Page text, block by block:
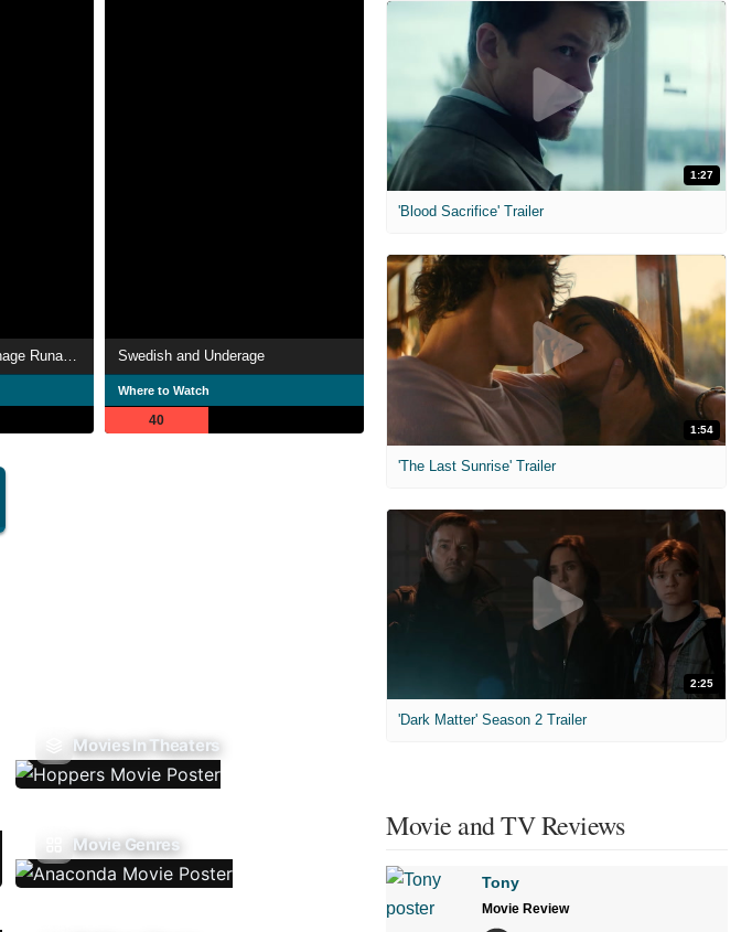
Dawn: Portrait of a Teenage Runaway Swedish and Underage
Where to Watch
40
Movies In Theaters
Movie Genres
1:27
'Blood Sacrifice' Trailer
1:54
'The Last Sunrise' Trailer
2:25
'Dark Matter' Season 2 Trailer
Movie and TV Reviews
Tony
Movie Review